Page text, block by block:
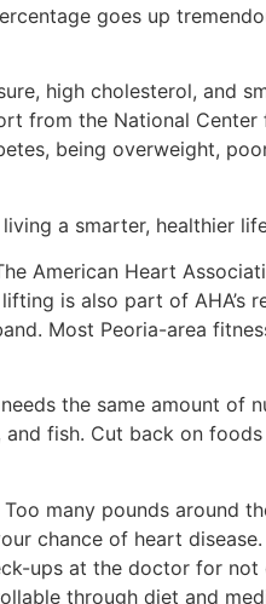
goes up
high cholesterol, and
from the National Center
being overweight,
a smarter, healthier
American Heart
is also part of AHA’s
Most Peoria-area
the same amount of
fish. Cut back on
many pounds around
chance of heart disease.
ups at the doctor for not
through diet and